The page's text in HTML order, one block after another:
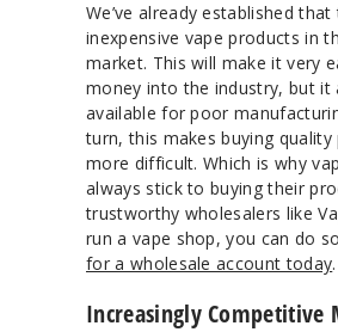
We’ve already established
inexpensive vape products in
market. This will make it very
money into the industry, but it
available for poor
turn, this makes buying
more difficult. Which is why
always stick to buying their
trustworthy wholesalers like
run a vape shop, you can do
for a wholesale account today.
Increasingly Competitive